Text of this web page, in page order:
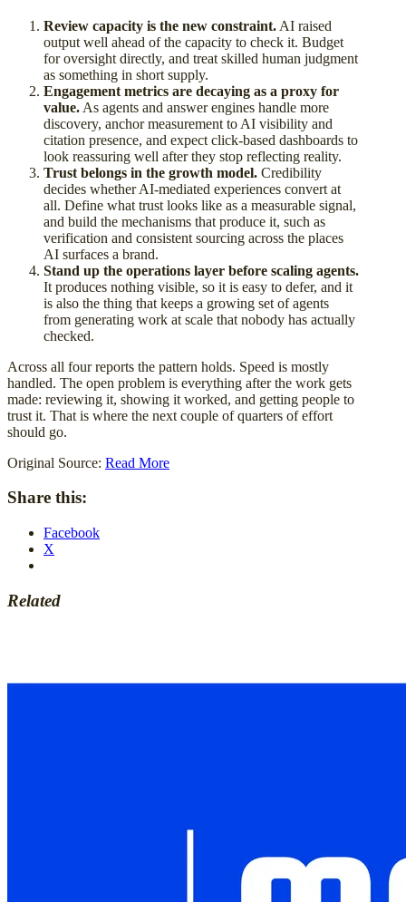
Review capacity is the new constraint. AI raised
output well ahead of the capacity to check it. Budget
for oversight directly, and treat skilled human judgment
as something in short supply.
Engagement metrics are decaying as a proxy for
value. As agents and answer engines handle more
discovery, anchor measurement to AI visibility and
citation presence, and expect click-based dashboards to
look reassuring well after they stop reflecting reality.
Trust belongs in the growth model. Credibility
decides whether AI-mediated experiences convert at
all. Define what trust looks like as a measurable signal,
and build the mechanisms that produce it, such as
verification and consistent sourcing across the places
AI surfaces a brand.
Stand up the operations layer before scaling agents.
It produces nothing visible, so it is easy to defer, and it
is also the thing that keeps a growing set of agents
from generating work at scale that nobody has actually
checked.
Across all four reports the pattern holds. Speed is mostly
handled. The open problem is everything after the work gets
made: reviewing it, showing it worked, and getting people to
trust it. That is where the next couple of quarters of effort
should go.
Original Source: Read More
Share this:
Facebook
X
Related